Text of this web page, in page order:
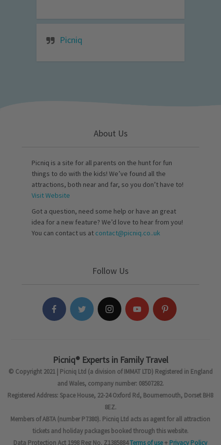
Picniq
About Us
Picniq is a site for all parents on the hunt for fun
things to do with the kids! We’ve found all the
attractions, both near and far, so you don’t have to!
Visit Website
Got a question, need some help or have an great
idea for a new feature? We’d love to hear from you!
You can contact us at contact@picniq.co..uk
Follow Us
Picniq® Experts in Family Travel
© Copyright 2021 | Picniq Ltd (a division of IMMAT LTD) Registered in England
and Wales, company number: 08507282.
Registered Address: Space House, 22-24 Oxford Rd, Bournemouth, Dorset BH8
8EZ.
Members of ABTA (number P7380). Picniq Ltd acts as agent for all attraction
tickets and holiday packages booked through this website.
Data Protection Act 1998 Reg No. Z1385884Terms of use+ Privacy Policy